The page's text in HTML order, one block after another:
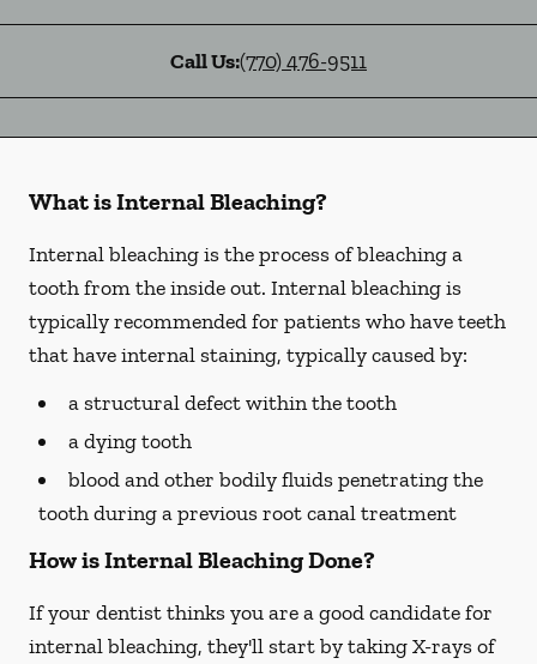
Call Us:(770) 476-9511
What is Internal Bleaching?
Internal bleaching is the process of bleaching a
tooth from the inside out. Internal bleaching is
typically recommended for patients who have teeth
that have internal staining, typically caused by:
a structural defect within the tooth
a dying tooth
blood and other bodily fluids penetrating the
tooth during a previous root canal treatment
How is Internal Bleaching Done?
If your dentist thinks you are a good candidate for
internal bleaching, they'll start by taking X-rays of